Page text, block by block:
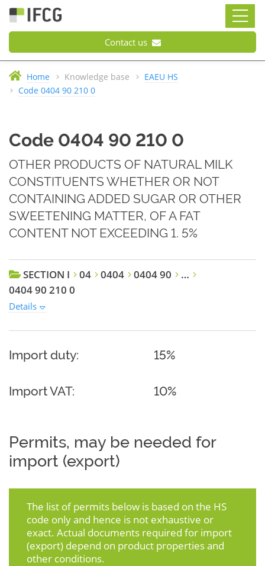
Contact us
Home Knowledge base
EAEU HS
Code 0404 90 210 0
Code 0404 90 210 0
OTHER PRODUCTS OF NATURAL MILK
CONSTITUENTS WHETHER OR NOT
CONTAINING ADDED SUGAR OR OTHER
SWEETENING MATTER, OF A FAT
CONTENT NOT EXCEEDING 1. 5%
SECTION I 04 0404 0404 90
…
0404 90 210 0
Details
Import duty: 15%
Import VAT: 10%
Permits, may be needed for
import (export)
The list of permits below is based on the HS
code only and hence is not exhaustive or
exact. Actual documents required for import
(export) depend on product properties and
other conditions.